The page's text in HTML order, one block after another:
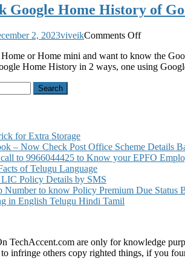
Google Home History of
2, 2023viveikComments Offon
to
Check
and
Home
Mini
or Home mini and want to know the
Home History in 2 ways, one using
for Extra Storage
– Now Check Post Office Scheme Details
to 9966044425 to Know your EPFO
of Telugu Language
Policy Details by SMS
to know Policy Premium Due Status
in English Telugu Hindi Tamil
TechAccent.com are only for knowledge
infringe others copy righted things, if you